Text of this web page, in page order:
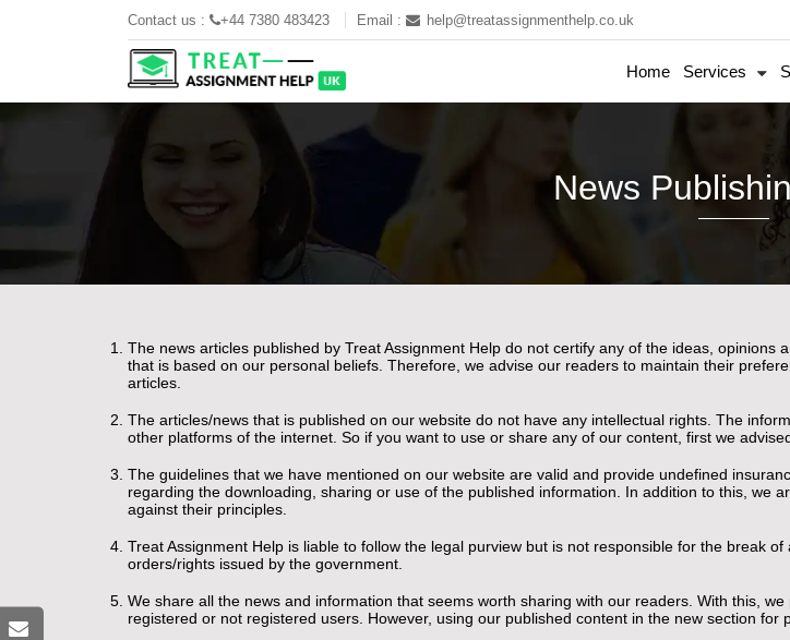
Contact us : +44 7380 483423 Email : help@treatassignmenthelp.co.uk
Home Services
News
The news articles published by Treat Assignment Help do not certify any of the ideas,
that is based on our personal beliefs. Therefore, we advise our readers to maintain their
articles.
The articles/news that is published on our website do not have any intellectual rights. The
other platforms of the internet. So if you want to use or share any of our content, first we
The guidelines that we have mentioned on our website are valid and provide undefined
regarding the downloading, sharing or use of the published information. In addition to this, we
against their principles.
Treat Assignment Help is liable to follow the legal purview but is not responsible for the break
orders/rights issued by the government.
We share all the news and information that seems worth sharing with our readers. With this,
registered or not registered users. However, using our published content in the new section